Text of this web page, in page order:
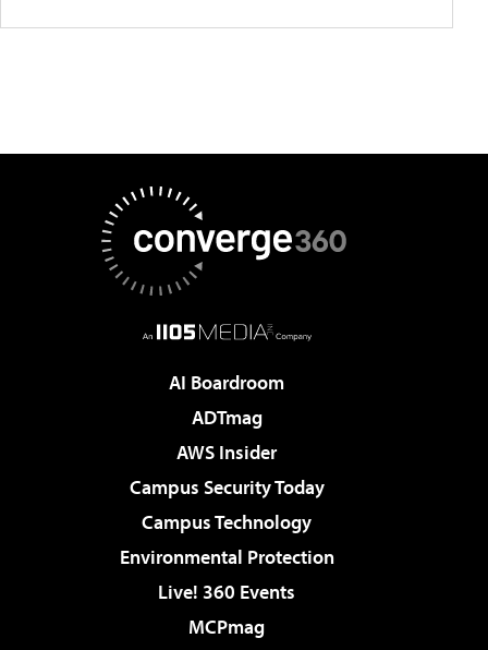
AI Boardroom
ADTmag
AWS Insider
Campus Security Today
Campus Technology
Environmental Protection
Live! 360 Events
MCPmag